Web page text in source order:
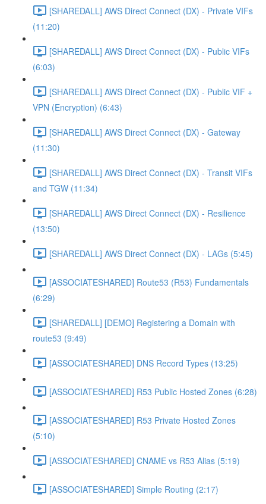
[SHAREDALL] AWS Direct Connect (DX) - Private VIFs
(11:20)
[SHAREDALL] AWS Direct Connect (DX) - Public VIFs
(6:03)
[SHAREDALL] AWS Direct Connect (DX) - Public VIF +
VPN (Encryption) (6:43)
[SHAREDALL] AWS Direct Connect (DX) - Gateway
(11:30)
[SHAREDALL] AWS Direct Connect (DX) - Transit VIFs
and TGW (11:34)
[SHAREDALL] AWS Direct Connect (DX) - Resilience
(13:50)
[SHAREDALL] AWS Direct Connect (DX) - LAGs (5:45)
[ASSOCIATESHARED] Route53 (R53) Fundamentals
(6:29)
[SHAREDALL] [DEMO] Registering a Domain with
route53 (9:49)
[ASSOCIATESHARED] DNS Record Types (13:25)
[ASSOCIATESHARED] R53 Public Hosted Zones (6:28)
[ASSOCIATESHARED] R53 Private Hosted Zones
(5:10)
[ASSOCIATESHARED] CNAME vs R53 Alias (5:19)
[ASSOCIATESHARED] Simple Routing (2:17)